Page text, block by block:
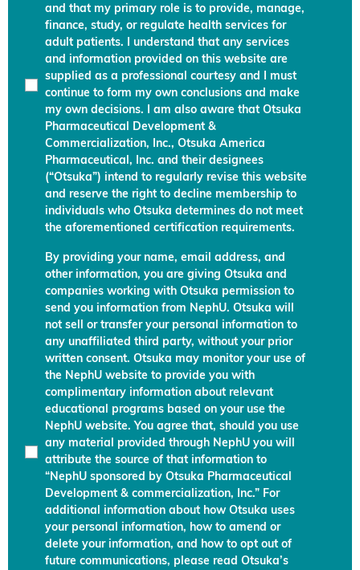
and that my primary role is to provide, manage,
finance, study, or regulate health services for
adult patients. I understand that any services
and information provided on this website are
supplied as a professional courtesy and I must
continue to form my own conclusions and make
my own decisions. I am also aware that Otsuka
Pharmaceutical Development &
Commercialization, Inc., Otsuka America
Pharmaceutical, Inc. and their designees
(“Otsuka”) intend to regularly revise this website
and reserve the right to decline membership to
individuals who Otsuka determines do not meet
the aforementioned certification requirements.
By providing your name, email address, and
other information, you are giving Otsuka and
companies working with Otsuka permission to
send you information from NephU. Otsuka will
not sell or transfer your personal information to
any unaffiliated third party, without your prior
written consent. Otsuka may monitor your use of
the NephU website to provide you with
complimentary information about relevant
educational programs based on your use the
NephU website. You agree that, should you use
any material provided through NephU you will
attribute the source of that information to
“NephU sponsored by Otsuka Pharmaceutical
Development & commercialization, Inc.” For
additional information about how Otsuka uses
your personal information, how to amend or
delete your information, and how to opt out of
future communications, please read Otsuka’s